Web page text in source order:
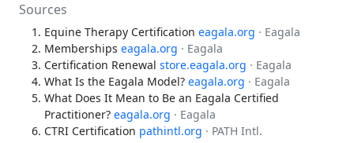
Sources
Equine Therapy Certification eagala.org · Eagala
Memberships eagala.org · Eagala
Certification Renewal store.eagala.org · Eagala
What Is the Eagala Model? eagala.org · Eagala
What Does It Mean to Be an Eagala Certified
Practitioner? eagala.org · Eagala
CTRI Certification pathintl.org · PATH Intl.